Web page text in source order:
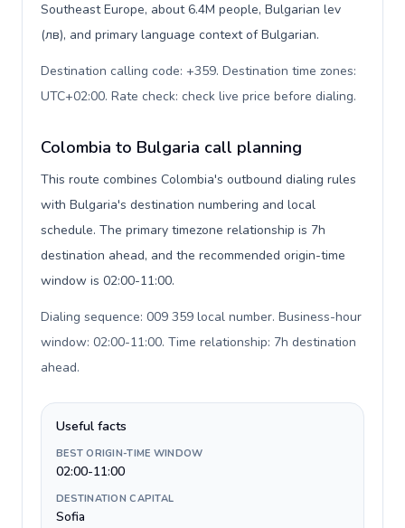
Southeast Europe, about 6.4M people, Bulgarian lev
(лв), and primary language context of Bulgarian.
Destination calling code: +359. Destination time zones:
UTC+02:00. Rate check: check live price before dialing.
Colombia to Bulgaria call planning
This route combines Colombia's outbound dialing rules
with Bulgaria's destination numbering and local
schedule. The primary timezone relationship is 7h
destination ahead, and the recommended origin-time
window is 02:00-11:00.
Dialing sequence: 009 359 local number. Business-hour
window: 02:00-11:00. Time relationship: 7h destination
ahead.
Useful facts
BEST ORIGIN-TIME WINDOW
02:00-11:00
DESTINATION CAPITAL
Sofia